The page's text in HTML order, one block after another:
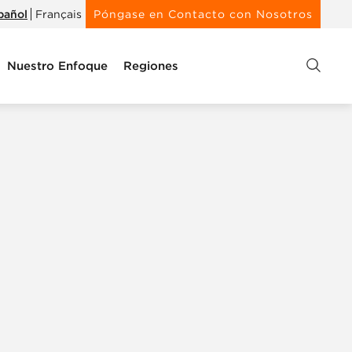
Français Póngase en Contacto con Nosotros
Nuestro Enfoque Regiones